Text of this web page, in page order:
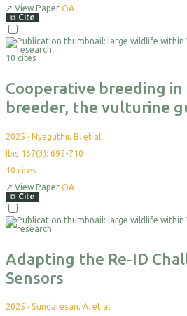
↗ View Paper OA
⧉ Cite
For
Export
10 cites
Cooperative breeding
breeder, the vulturine
2025 · Nyaguthii, B. et al.
Ibis 167(3): 695-710
10 cites
↗ View Paper OA
⧉ Cite
For
Adapting the Re‐ID
Sensors
2025 · Sundaresan, A. et al.